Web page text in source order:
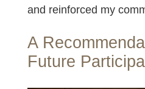
and reinforced my
A
Future